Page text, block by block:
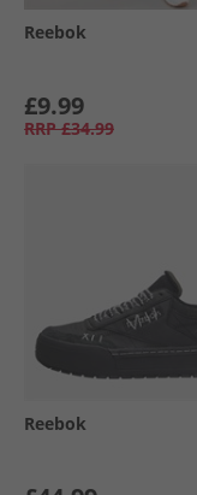
Reebok
£9.99
RRP £34.99
Reebok